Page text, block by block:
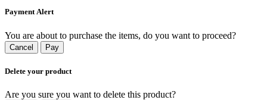
Payment Alert
You are about to purchase the items, do you want to proceed?
Cancel Pay
Delete your product
Are you sure you want to delete this product?